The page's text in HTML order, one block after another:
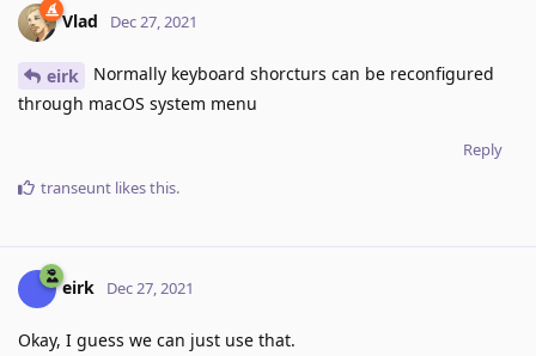
Vlad Dec 27, 2021
eirk
Normally keyboard shorcturs can be reconfigured
through macOS system menu
Reply
transeunt likes this.
eirk Dec 27, 2021
Okay, I guess we can just use that.